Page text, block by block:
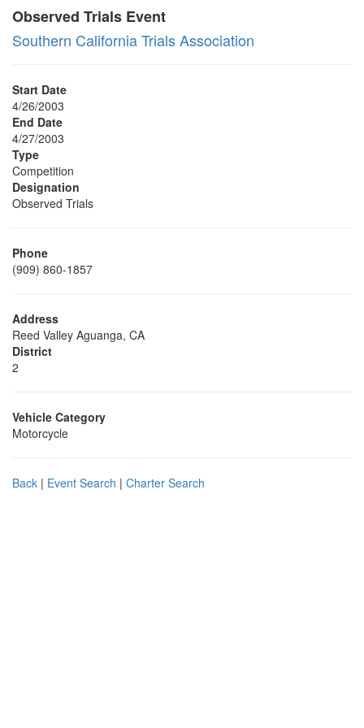
Observed Trials Event
Southern California Trials Association
Start Date
4/26/2003
End Date
4/27/2003
Type
Competition
Designation
Observed Trials
Phone
(909) 860-1857
Address
Reed Valley Aguanga, CA
District
2
Vehicle Category
Motorcycle
Back | Event Search | Charter Search